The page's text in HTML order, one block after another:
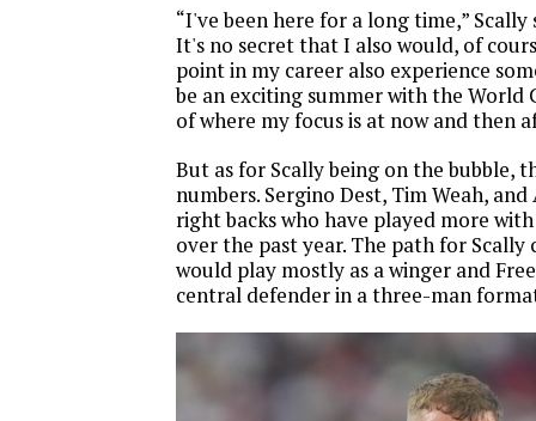
“I've been here for a long time,” Scally
It's no secret that I also would, of
point in my career also experience
be an exciting summer with the World
of where my focus is at now and then
But as for Scally being on the bubble,
numbers. Sergino Dest, Tim Weah,
right backs who have played more
over the past year. The path for Scally
would play mostly as a winger and
central defender in a three-man